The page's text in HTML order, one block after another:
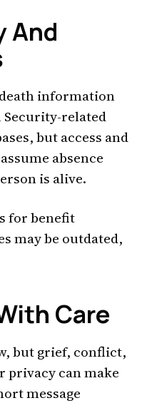
And
information
Security-related
but access and
absence
is alive.
for benefit
may be outdated,
Care
but grief, conflict,
privacy can make
message